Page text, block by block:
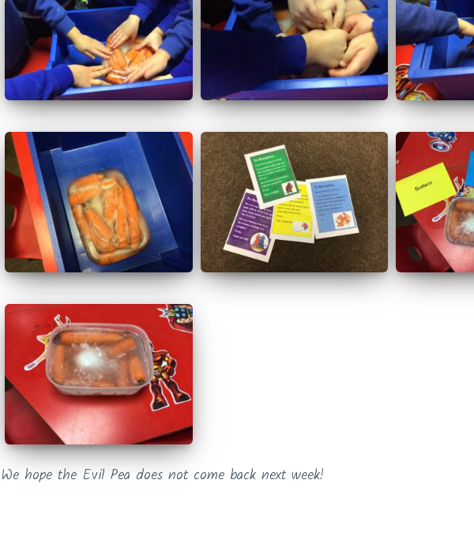
We hope the Evil Pea does not come back next week!